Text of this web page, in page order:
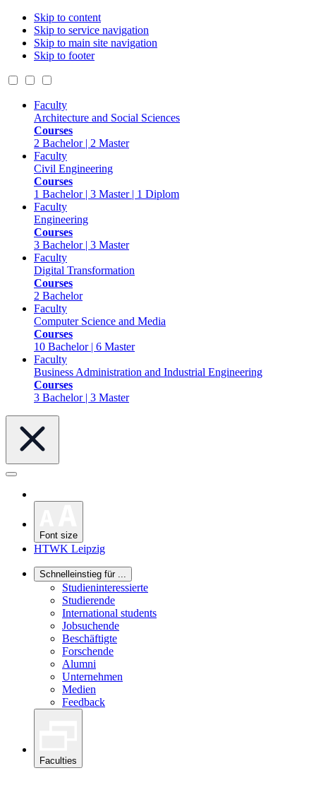
Skip to content
Skip to service navigation
Skip to main site navigation
Skip to footer
Faculty
Architecture and Social Sciences
Courses
2 Bachelor | 2 Master
Faculty
Civil Engineering
Courses
1 Bachelor | 3 Master | 1 Diplom
Faculty
Engineering
Courses
3 Bachelor | 3 Master
Faculty
Digital Transformation
Courses
2 Bachelor
Faculty
Computer Science and Media
Courses
10 Bachelor | 6 Master
Faculty
Business Administration and Industrial Engineering
Courses
3 Bachelor | 3 Master
Font size
HTWK Leipzig
Schnelleinstieg für ...
Studieninteressierte
Studierende
International students
Jobsuchende
Beschäftigte
Forschende
Alumni
Unternehmen
Medien
Feedback
Faculties